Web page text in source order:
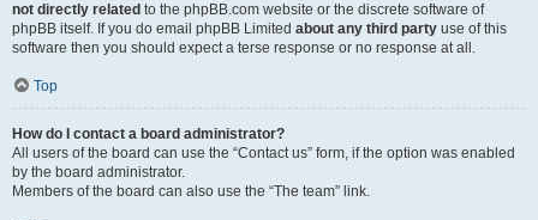
not directly related to the phpBB.com website or the discrete software of
phpBB itself. If you do email phpBB Limited about any third party use of this
software then you should expect a terse response or no response at all.
Top
How do I contact a board administrator?
All users of the board can use the “Contact us” form, if the option was enabled
by the board administrator.
Members of the board can also use the “The team” link.